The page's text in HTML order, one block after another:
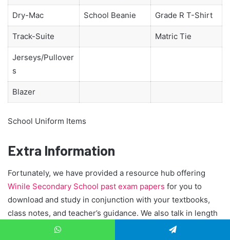
Dry-Mac School Beanie Grade R T-Shirt
Track-Suite Matric Tie
Jerseys/Pullover
s
Blazer
School Uniform Items
Extra Information
Fortunately, we have provided a resource hub offering
Winile Secondary School past exam papers for you to
download and study in conjunction with your textbooks,
class notes, and teacher’s guidance. We also talk in length